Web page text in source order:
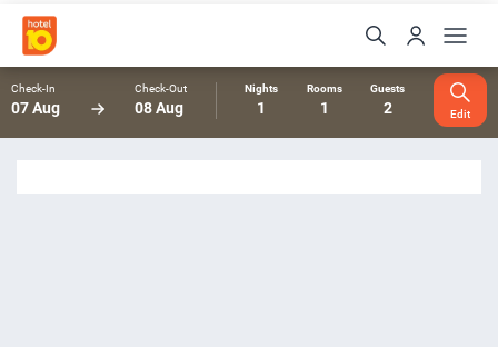
Check-In
07 Aug
Check-Out
08 Aug
Nights
1
Rooms
1
Guests
2 Edit